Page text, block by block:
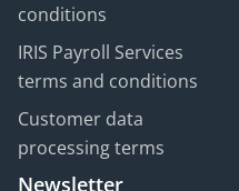
conditions
IRIS Payroll Services
terms and conditions
Customer data
processing terms
Newsletter